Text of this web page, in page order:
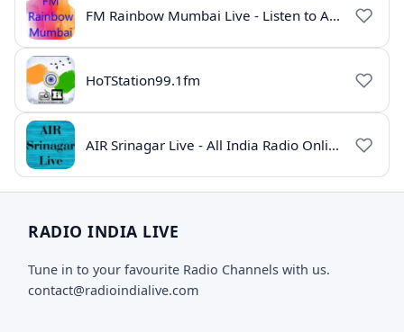
FM Rainbow Mumbai Live - Listen to AIR Radio Online
HoTStation99.1fm
AIR Srinagar Live - All India Radio Online
RADIO INDIA LIVE
Tune in to your favourite Radio Channels with us.
contact@radioindialive.com